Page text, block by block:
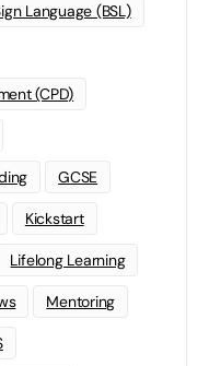
Language (BSL)
(CPD)
GCSE
Kickstart
Lifelong Learning
Mentoring